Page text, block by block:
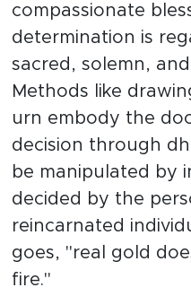
compassionate
determination is
sacred, solemn,
Methods like
urn embody the
decision through
be manipulated by
decided by the
reincarnated
goes, "real gold
fire."